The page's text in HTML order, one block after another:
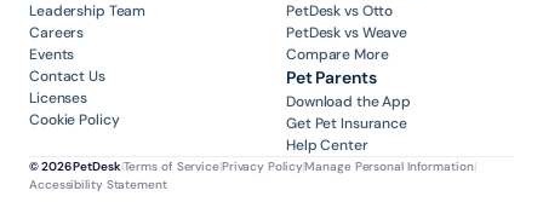
Leadership Team
Careers
Events
Contact Us
Licenses
Cookie Policy
PetDesk vs Otto
PetDesk vs Weave
Compare More
Pet Parents
Download the App
Get Pet Insurance
Help Center
© 2026 PetDesk|Terms of Service|Privacy Policy|Manage Personal Information|
Accessibility Statement